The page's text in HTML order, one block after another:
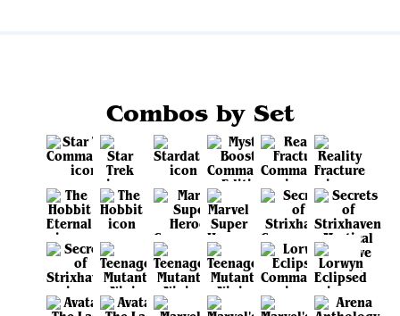
Combos by Set